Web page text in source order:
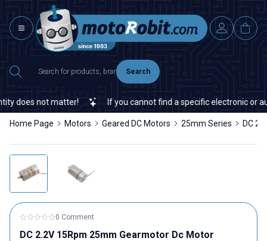
Search
does not matter! If you cannot find a specific electronic or
Home Page Motors Geared DC Motors 25mm Series DC
0 Comment
DC 2.2V 15Rpm 25mm Gearmotor Dc Motor